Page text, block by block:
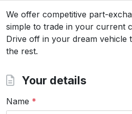
We offer competitive part-
simple to trade in your current
Drive off in your dream vehicle
the rest.
Your details
Name *